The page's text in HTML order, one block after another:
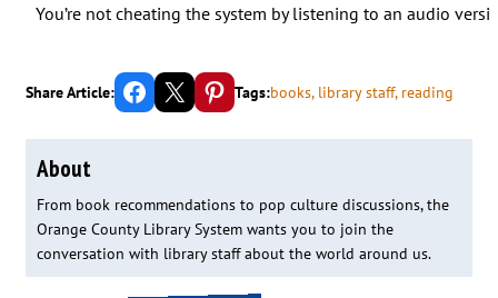
You’re not cheating the system by listening to an audio
Share Article: Share on Facebook Email this Page Share on Pinterest Tags:books, library staff, reading
About
From book recommendations to pop culture discussions, the
Orange County Library System wants you to join the
conversation with library staff about the world around us.